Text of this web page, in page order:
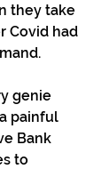
they take
Covid had
genie
painful
Bank
to